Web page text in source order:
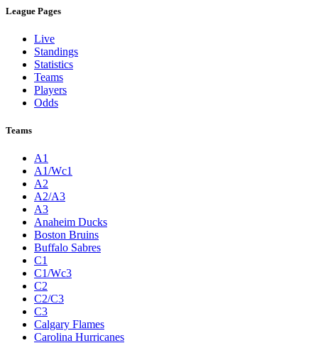
League Pages
Live
Standings
Statistics
Teams
Players
Odds
Teams
A1
A1/Wc1
A2
A2/A3
A3
Anaheim Ducks
Boston Bruins
Buffalo Sabres
C1
C1/Wc3
C2
C2/C3
C3
Calgary Flames
Carolina Hurricanes